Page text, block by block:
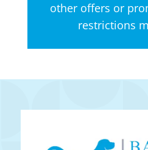
other offers or
restrictions